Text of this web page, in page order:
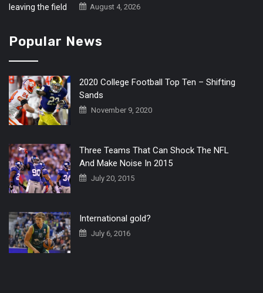
August 4, 2026
Popular News
2020 College Football Top Ten – Shifting
Sands
November 9, 2020
Three Teams That Can Shock The NFL
And Make Noise In 2015
July 20, 2015
International gold?
July 6, 2016